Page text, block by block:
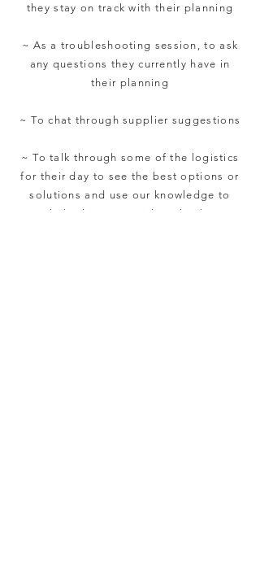
they stay on track with their planning
~ As a troubleshooting session, to ask
any questions they currently have in
their planning
~ To chat through supplier suggestions
~ To talk through some of the logistics
for their day to see the best options or
solutions and use our knowledge to
help things go without hitch.